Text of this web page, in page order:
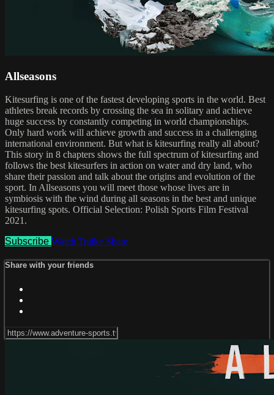
Allseasons
Kitesurfing is one of the fastest developing sports in the world. Best
athletes break records by crossing the sea in solitary and achieve
huge success by constantly competing in world championships.
Only hard work will achieve growth and success in a challenging
international environment. But what is kitesurfing really all about?
This story in 8 chapters shows the full spectrum of kitesurfing and
follows the best kitesurfers in action on water and dry land, who
share their passion and talk about the origins and evolution of the
sport. In Allseasons you will meet those whose lives are in
symbiosis with the wind during all seasons in the best and unique
kitesurfing spots. Official Selection: Polish Sports Film Festival
2021.
Subscribe Watch Trailer Share
Share with your friends